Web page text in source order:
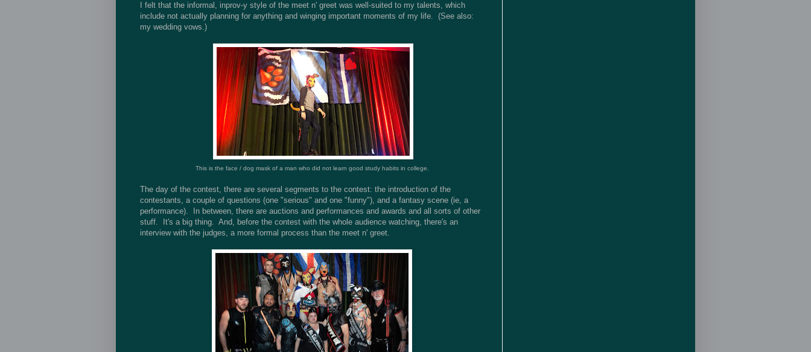
I felt that the informal, inprov-y style of the meet n' greet was well-suited to my talents, which
include not actually planning for anything and winging important moments of my life. (See also:
my wedding vows.)
This is the face / dog mask of a man who did not learn good study habits in college.
The day of the contest, there are several segments to the contest: the introduction of the
contestants, a couple of questions (one "serious" and one "funny"), and a fantasy scene (ie, a
performance). In between, there are auctions and performances and awards and all sorts of other
stuff. It's a big thing. And, before the contest with the whole audience watching, there's an
interview with the judges, a more formal process than the meet n' greet.